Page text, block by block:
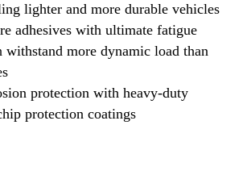
lighter and more durable vehicles
adhesives with ultimate fatigue
withstand more dynamic load than
protection with heavy-duty
protection coatings